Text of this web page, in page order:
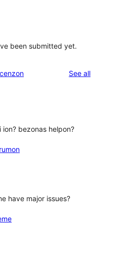
been submitted yet.
See allreviews
ion? bezonas helpon?
have major issues?